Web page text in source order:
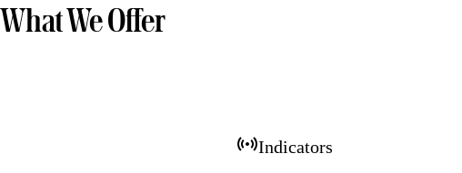
What We Offer
Indicators